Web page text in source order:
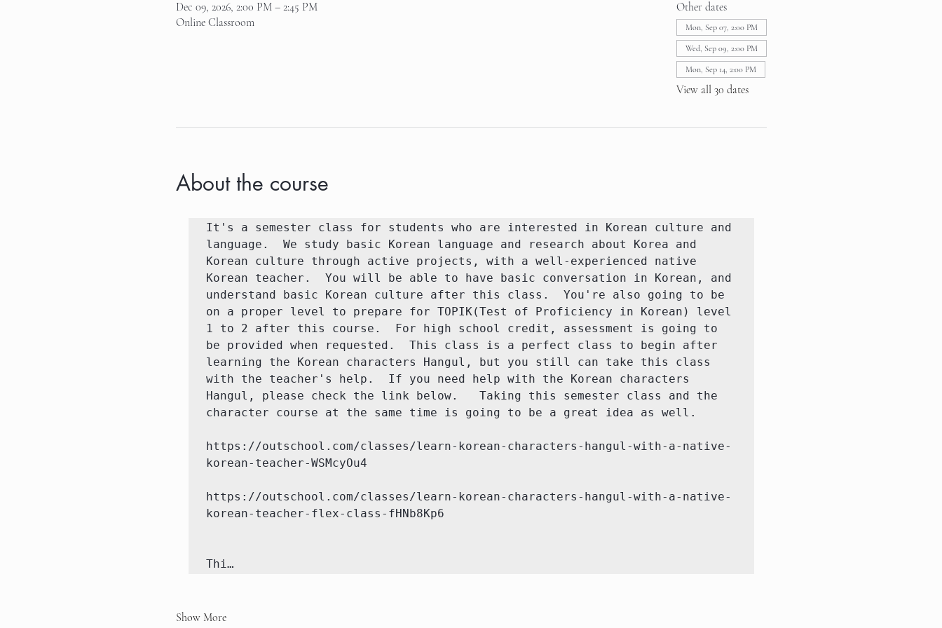
Dec 09, 2026, 2:00 PM – 2:45 PM
Online Classroom
Other dates
Mon, Sep 07, 2:00 PM
Wed, Sep 09, 2:00 PM
Mon, Sep 14, 2:00 PM
View all 30 dates
About the course
It's a semester class for students who are interested in Korean culture and
language.  We study basic Korean language and research about Korea and
Korean culture through active projects, with a well-experienced native
Korean teacher.  You will be able to have basic conversation in Korean, and
understand basic Korean culture after this class.  You're also going to be
on a proper level to prepare for TOPIK(Test of Proficiency in Korean) level
1 to 2 after this course.  For high school credit, assessment is going to
be provided when requested.  This class is a perfect class to begin after
learning the Korean characters Hangul, but you still can take this class
with the teacher's help.  If you need help with the Korean characters
Hangul, please check the link below.   Taking this semester class and the
character course at the same time is going to be a great idea as well.
https://outschool.com/classes/learn-korean-characters-hangul-with-a-native-
korean-teacher-WSMcyOu4
https://outschool.com/classes/learn-korean-characters-hangul-with-a-native-
korean-teacher-flex-class-fHNb8Kp6
Thi…
Show More